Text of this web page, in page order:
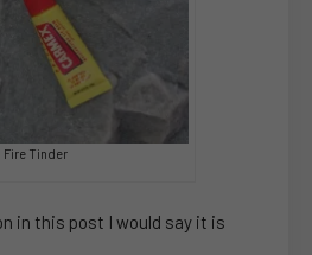
Fire Tinder
in this post I would say it is